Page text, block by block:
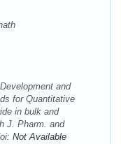
and
for Quantitative
in bulk and
J. Pharm. and
Not Available